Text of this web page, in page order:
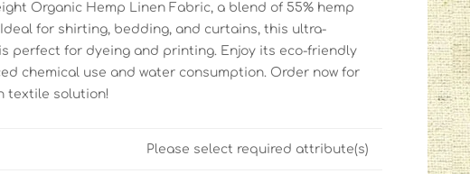
Organic Hemp Linen Fabric, a blend of 55% hemp
for shirting, bedding, and curtains, this ultra-
perfect for dyeing and printing. Enjoy its eco-friendly
chemical use and water consumption. Order now for
textile solution!
Please select required attribute(s)